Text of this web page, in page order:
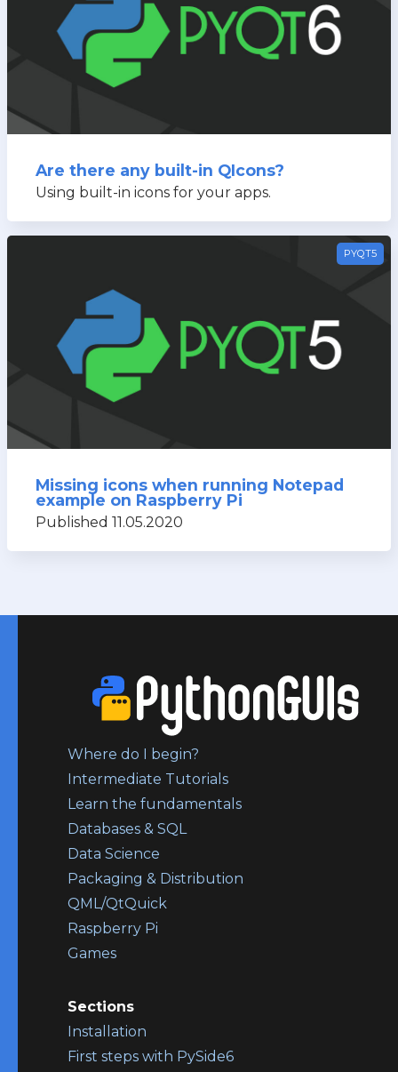
Are there any built-in QIcons?
Using built-in icons for your apps.
PYQT5
Missing icons when running Notepad
example on Raspberry Pi
Published 11.05.2020
Where do I begin?
Intermediate Tutorials
Learn the fundamentals
Databases & SQL
Data Science
Packaging & Distribution
QML/QtQuick
Raspberry Pi
Games
Sections
Installation
First steps with PySide6